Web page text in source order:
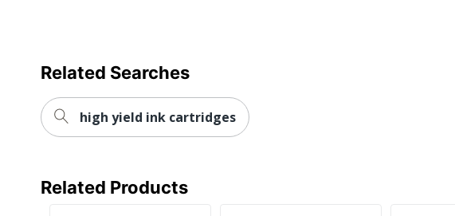
Related Searches
high yield ink cartridges
Related Products